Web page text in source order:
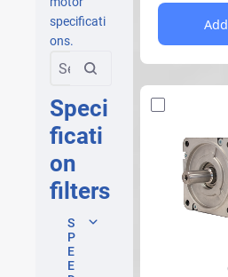
specificati
ons.
Speci
ficati
on
filters
S
P
E
E